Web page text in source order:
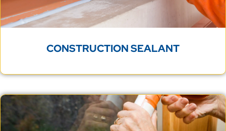
CONSTRUCTION SEALANT